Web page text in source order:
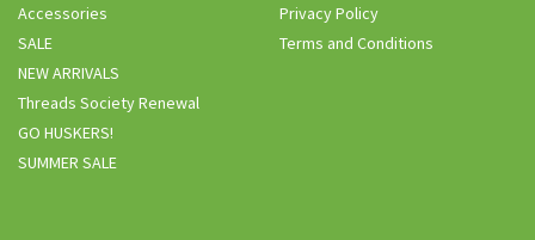
Accessories
SALE
NEW ARRIVALS
Threads Society Renewal
GO HUSKERS!
SUMMER SALE
Privacy Policy
Terms and Conditions